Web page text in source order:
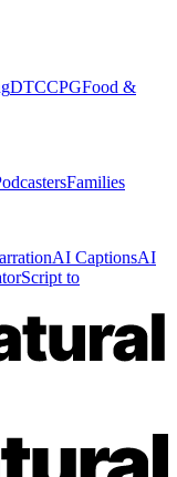
DTCCPGFood &
Families
AI CaptionsAI
Script to